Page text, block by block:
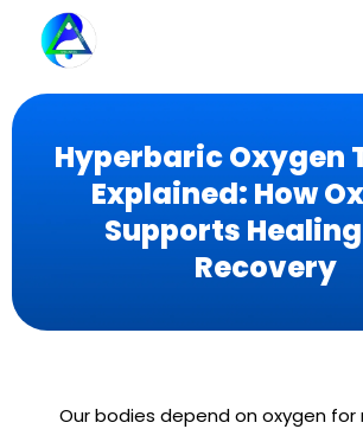
Hyperbaric Oxygen
Explained: How
Supports
Recovery
Our bodies depend on oxygen for